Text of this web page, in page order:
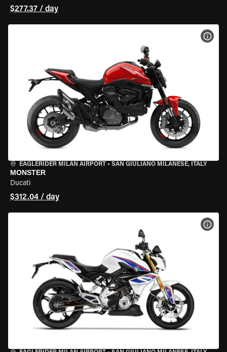
$277.37 / day
EAGLERIDER MILAN AIRPORT • SAN GIULIANO MILANESE, ITALY
MONSTER
Ducati
$312.04 / day